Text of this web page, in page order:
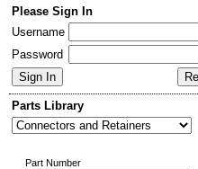
Please Sign In
Username
Password
Parts Library
Part Number